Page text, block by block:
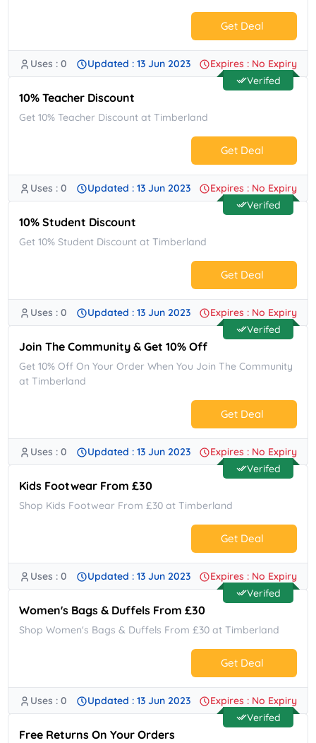
Get Deal
No Code.
Uses : 0 Updated : 13 Jun 2023
Expires : No Expiry
Verifed
10% Teacher Discount
Get 10% Teacher Discount at Timberland
Get Deal
No Code.
Uses : 0 Updated : 13 Jun 2023
Expires : No Expiry
Verifed
10% Student Discount
Get 10% Student Discount at Timberland
Get Deal
No Code.
Uses : 0 Updated : 13 Jun 2023
Expires : No Expiry
Verifed
Join The Community & Get 10% Off
Get 10% Off On Your Order When You Join The Community
at Timberland
Get Deal
No Code.
Uses : 0 Updated : 13 Jun 2023
Expires : No Expiry
Verifed
Kids Footwear From £30
Shop Kids Footwear From £30 at Timberland
Get Deal
No Code.
Uses : 0 Updated : 13 Jun 2023
Expires : No Expiry
Verifed
Women's Bags & Duffels From £30
Shop Women's Bags & Duffels From £30 at Timberland
Get Deal
No Code.
Uses : 0 Updated : 13 Jun 2023
Expires : No Expiry
Verifed
Free Returns On Your Orders